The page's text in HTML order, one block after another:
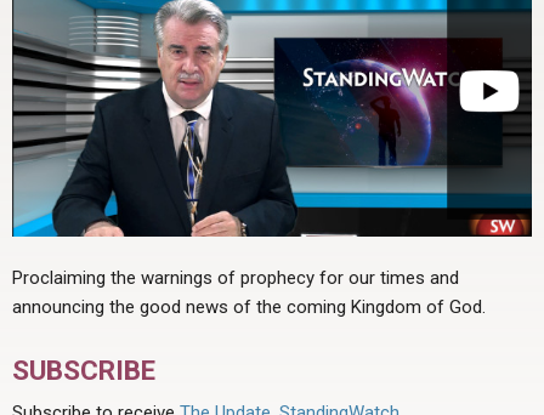
Proclaiming the warnings of prophecy for our times and
announcing the good news of the coming Kingdom of God.
SUBSCRIBE